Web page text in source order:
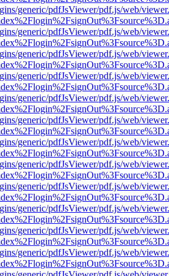
generic/pdfJsViewer/pdf.js/web/
generic/pdfJsViewer/pdf.js/web/
generic/pdfJsViewer/pdf.js/web/
generic/pdfJsViewer/pdf.js/web/
generic/pdfJsViewer/pdf.js/web/
generic/pdfJsViewer/pdf.js/web/
generic/pdfJsViewer/pdf.js/web/
generic/pdfJsViewer/pdf.js/web/
generic/pdfJsViewer/pdf.js/web/
generic/pdfJsViewer/pdf.js/web/
generic/pdfJsViewer/pdf.js/web/
generic/pdfJsViewer/pdf.js/web/